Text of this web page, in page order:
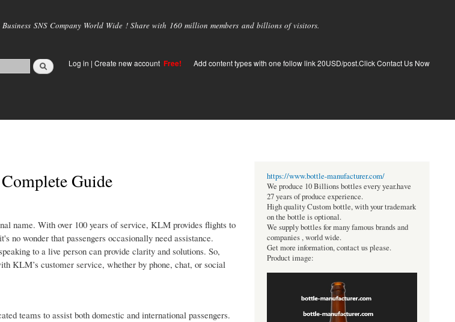
main
SNS Company World Wide ! Share with 160 million members and billions of visitors.
Log in | Create new account Free! Add content types with one follow link 20USD/post.Click Contact Us Now
Guide
name. With over 100 years of service, KLM provides flights to
no wonder that passengers occasionally need assistance.
to a live person can provide clarity and solutions. So,
KLM’s customer service, whether by phone, chat, or social
teams to assist both domestic and international passengers.
https://www.bottle-manufacturer.com/
We produce 10 Billions bottles every year.have
27 years of produce experience.
High quality Custom bottle, with your trademark
on the bottle is optional.
We supply bottles for many famous brands and
companies , world wide.
Get more information, contact us please.
Product image: